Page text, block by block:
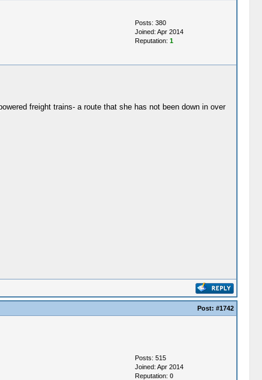
Posts: 380
Joined: Apr 2014
Reputation: 1
freight trains- a route that she has not been down in over
Post: #1742
Posts: 515
Joined: Apr 2014
Reputation: 0